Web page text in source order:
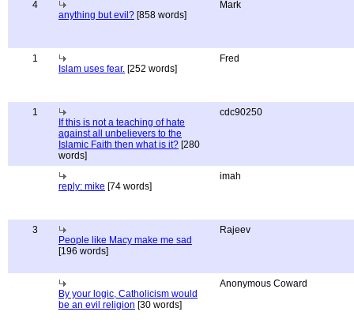
4
anything but evil? [858 words]
Mark
1
Islam uses fear. [252 words]
Fred
1
If this is not a teaching of hate
against all unbelievers to the
Islamic Faith then what is it? [280
words]
cdc90250
reply: mike [74 words]
imah
3
People like Macy make me sad
[196 words]
Rajeev
By your logic, Catholicism would
be an evil religion [30 words]
Anonymous Coward